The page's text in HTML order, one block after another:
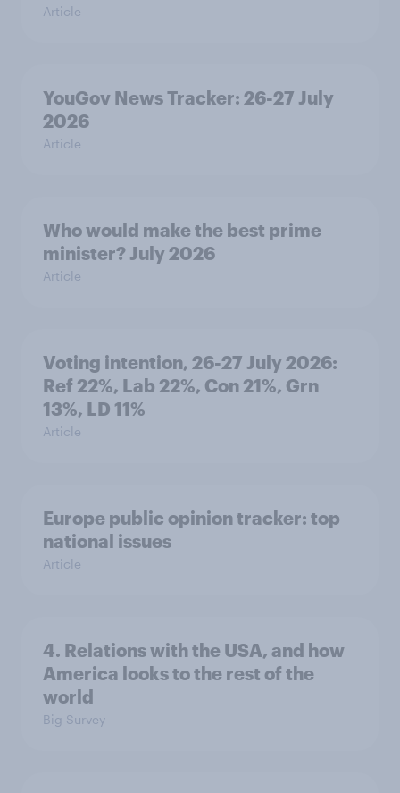
Article
YouGov News Tracker: 26-27 July
2026
Article
Who would make the best prime
minister? July 2026
Article
Voting intention, 26-27 July 2026:
Ref 22%, Lab 22%, Con 21%, Grn
13%, LD 11%
Article
Europe public opinion tracker: top
national issues
Article
4. Relations with the USA, and how
America looks to the rest of the
world
Big Survey